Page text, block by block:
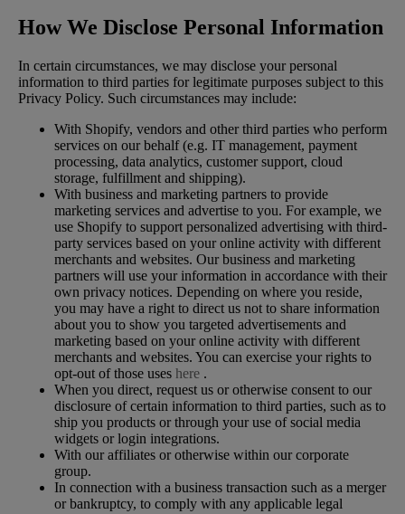
How We Disclose Personal Information
In certain circumstances, we may disclose your personal
information to third parties for legitimate purposes subject to this
Privacy Policy. Such circumstances may include:
With Shopify, vendors and other third parties who perform
services on our behalf (e.g. IT management, payment
processing, data analytics, customer support, cloud
storage, fulfillment and shipping).
With business and marketing partners to provide
marketing services and advertise to you. For example, we
use Shopify to support personalized advertising with third-
party services based on your online activity with different
merchants and websites. Our business and marketing
partners will use your information in accordance with their
own privacy notices. Depending on where you reside,
you may have a right to direct us not to share information
about you to show you targeted advertisements and
marketing based on your online activity with different
merchants and websites. You can exercise your rights to
opt-out of those uses here .
When you direct, request us or otherwise consent to our
disclosure of certain information to third parties, such as to
ship you products or through your use of social media
widgets or login integrations.
With our affiliates or otherwise within our corporate
group.
In connection with a business transaction such as a merger
or bankruptcy, to comply with any applicable legal